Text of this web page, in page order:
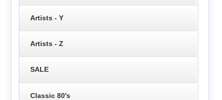
Artists - Y
Artists - Z
SALE
Classic 80's